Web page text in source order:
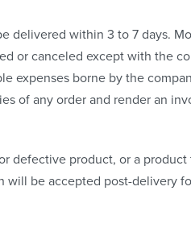
delivered within 3 to 7 days.
or canceled except with the
expenses borne by the
of any order and render an
defective product, or a
will be accepted post-delivery